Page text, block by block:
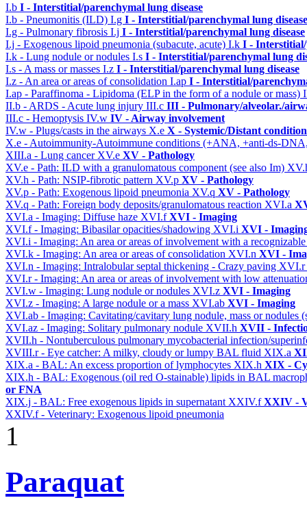
I.b I - Interstitial/parenchymal lung disease
I.b - Pneumonitis (ILD) I.g I - Interstitial/parenchymal lung disease
I.g - Pulmonary fibrosis I.j I - Interstitial/parenchymal lung disease
I.j - Exogenous lipoid pneumonia (subacute, acute) I.k I - Interstitial/
I.k - Lung nodule or nodules I.s I - Interstitial/parenchymal lung
I.s - A mass or masses I.z I - Interstitial/parenchymal lung disease
I.z - An area or areas of consolidation I.ap I - Interstitial/
I.ap - Paraffinoma - Lipidoma (ELP in the form of a nodule or mass)
II.b - ARDS - Acute lung injury III.c III - Pulmonary/alveolar./
III.c - Hemoptysis IV.w IV - Airway involvement
IV.w - Plugs/casts in the airways X.e X - Systemic/Distant
X.e - Autoimmunity-Autoimmune conditions (+ANA, +anti-ds-
XIII.a - Lung cancer XV.e XV - Pathology
XV.e - Path: ILD with a granulomatous component (see also Im)
XV.h - Path: NSIP-fibrotic pattern XV.p XV - Pathology
XV.p - Path: Exogenous lipoid pneumonia XV.q XV - Pathology
XV.q - Path: Foreign body deposits/granulomatous reaction XVI.a
XVI.a - Imaging: Diffuse haze XVI.fXVI - Imaging
XVI.f - Imaging: Bibasilar opacities/shadowing XVI.i XVI -
XVI.i - Imaging: An area or areas of involvement with a
XVI.k - Imaging: An area or areas of consolidation XVI.n XVI -
XVI.n - Imaging: Intralobular septal thickening - Crazy paving XVI.r
XVI.r - Imaging: An area or areas of involvement with low
XVI.w - Imaging: Lung nodule or nodules XVI.z XVI - Imaging
XVI.z - Imaging: A large nodule or a mass XVI.ab XVI - Imaging
XVI.ab - Imaging: Cavitating/cavitary lung nodule, mass or
XVI.az - Imaging: Solitary pulmonary nodule XVII.h XVII -
XVII.h - Nontuberculous pulmonary mycobacterial infection/
XVIII.r - Eye catcher: A milky, cloudy or lumpy BAL fluid XIX.a
XIX.a - BAL: An excess proportion of lymphocytes XIX.h XIX -
XIX.h - BAL: Exogenous (oil red O-stainable) lipids in BAL
or FNA
XIX.j - BAL: Free exogenous lipids in supernatant XXIV.fXXIV -
XXIV.f - Veterinary: Exogenous lipoid pneumonia
1
Paraquat